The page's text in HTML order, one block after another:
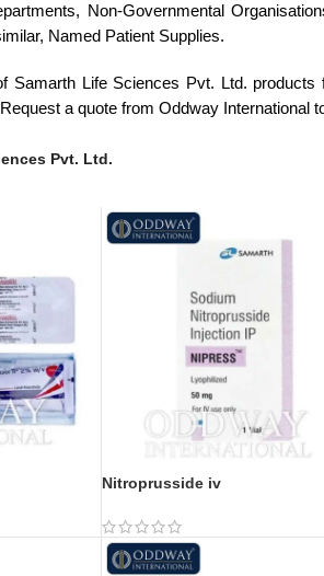
Non-Governmental
Named Patient Supplies.
Samarth Life Sciences Pvt. Ltd.
a quote from Oddway
Pvt. Ltd.
Nitroprusside iv